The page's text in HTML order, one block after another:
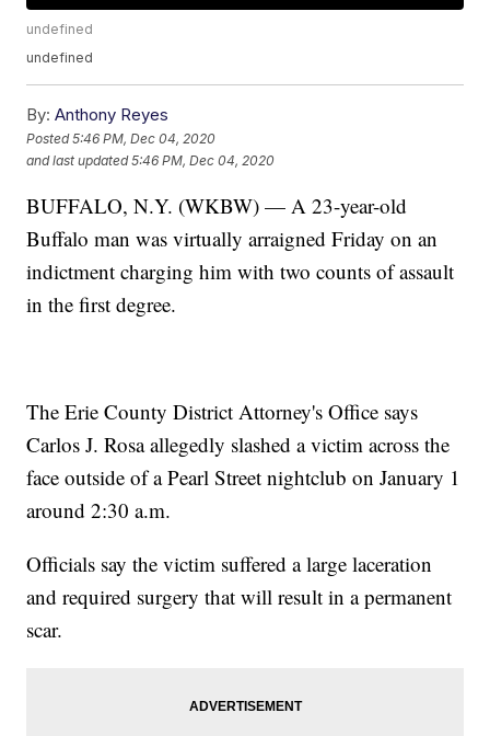
undefined
undefined
By: Anthony Reyes
Posted5:46 PM, Dec 04, 2020
and last updated 5:46 PM, Dec 04, 2020
BUFFALO, N.Y. (WKBW) — A 23-year-old
Buffalo man was virtually arraigned Friday on an
indictment charging him with two counts of assault
in the first degree.
The Erie County District Attorney's Office says
Carlos J. Rosa allegedly slashed a victim across the
face outside of a Pearl Street nightclub on January 1
around 2:30 a.m.
Officials say the victim suffered a large laceration
and required surgery that will result in a permanent
scar.